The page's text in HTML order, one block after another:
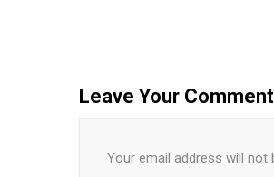
Leave Your Comment
Your email address will not